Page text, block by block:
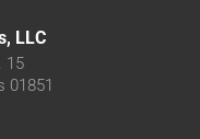
LLC
15
01851